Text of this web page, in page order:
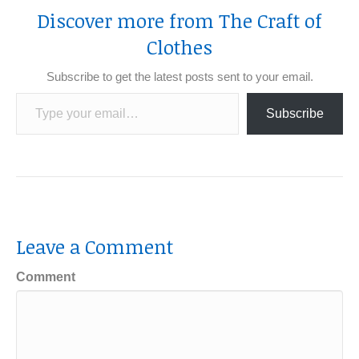
Discover more from The Craft of
Clothes
Subscribe to get the latest posts sent to your email.
Type your email…
Subscribe
Leave a Comment
Comment